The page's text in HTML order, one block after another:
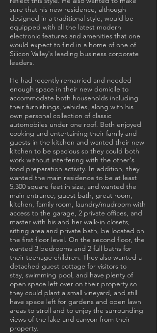
sure that his new residence, although
designed in a traditional style, would be
equipped with all the latest modern
electronic features and amenities that one
would expect to find in a home of one of
Silicon Valley's leading business corporate
leaders.
He had recently remarried and needed
enough space in their new domicile to
accommodate both households including
their furnishings, vehicles, along with his
own personal collection of classic
automobiles under one roof. Both enjoyed
cooking and entertaining their family and
guests in the kitchen and wanted their new
kitchen to be spacious so they could both
work without interfering with the other's
food preparation activity. In addition, they
wanted the main residence to be at least
5,300 square feet in size, and wanted the
main entrance, guest bath, great room,
kitchen, family room, laundry/mudroom with
access to the garage, 2 private offices, and
master with his and her walk-in closets,
sitting area and private bath, be located on
the first floor level. On the second floor, the
wanted 3 bedrooms and 2 full baths for
their teenage children. They also wanted a
detached guest cottage for visitors to
stay, swimming pool, and have plenty of
open space left over on their property so
they could plant a small vineyard, and still
have space left for gardens and open lawn
areas to stroll and to enjoy the surrounding
views of the lake and canyon from their
property.